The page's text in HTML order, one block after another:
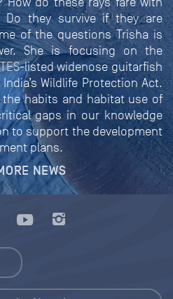
they survive if they are
of the questions Trisha is
She is focusing on the
-listed widenose guitarfish
Wildlife Protection Act.
the habits and habitat use of
gaps in our knowledge
to support the development
plans.
NEWS